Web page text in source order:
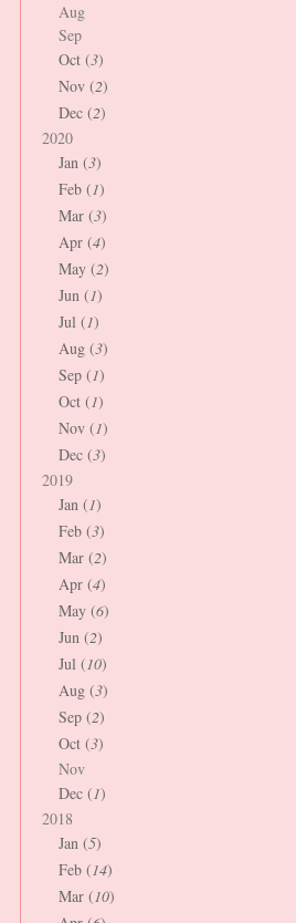
Aug
Sep
Oct (3)
Nov (2)
Dec (2)
2020
Jan (3)
Feb (1)
Mar (3)
Apr (4)
May (2)
Jun (1)
Jul (1)
Aug (3)
Sep (1)
Oct (1)
Nov (1)
Dec (3)
2019
Jan (1)
Feb (3)
Mar (2)
Apr (4)
May (6)
Jun (2)
Jul (10)
Aug (3)
Sep (2)
Oct (3)
Nov
Dec (1)
2018
Jan (5)
Feb (14)
Mar (10)